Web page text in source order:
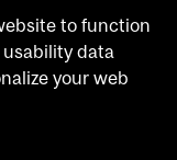
to function
data
your web